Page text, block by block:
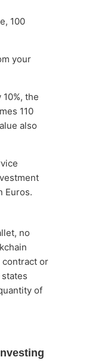
100
your
the
110
also
Euros.
no
contract or
of